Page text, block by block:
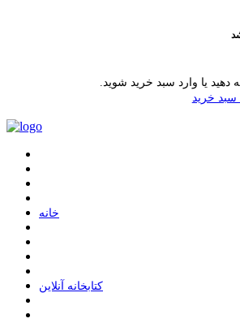
دهید یا وارد سبد خرید شوید.
سبد خرید
ﺧﺎﻧﻪ
ﮐﺘﺎﺑﺨﺎﻧﻪ ﺁﻧﻼﯾﻦ